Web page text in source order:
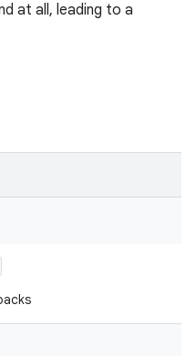
at all, leading to a